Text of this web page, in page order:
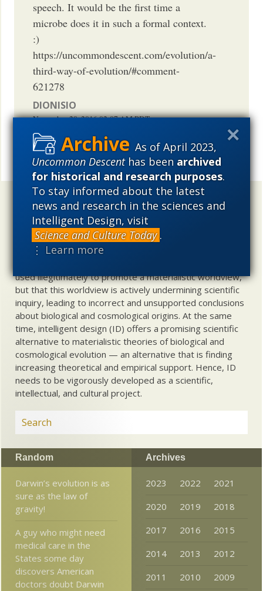
As of April 2023,
Uncommon Descenthas beenarchived
for historical and research purposes.
To stay informed about the latest
news and research in the sciences and
Intelligent Design, visit
Science and Culture Today .
⋮ Learn more
Share
speech. It would be the first time a
microbe does it in such a formal context.
:)
https://uncommondescent.com/evolution/a-
third-way-of-evolution/#comment-
621278
DIONISIO
November 28, 201602:07 AMPDT
Uncommon Descent holds that ...
Materialistic ideology has subverted the study of
biological and cosmological origins so that the actual
content of these sciences has become corrupted. The
used illegitimately to promote a materialistic worldview,
but that this worldview is actively undermining scientific
inquiry, leading to incorrect and unsupported conclusions
about biological and cosmological origins. At the same
time, intelligent design (ID) offers a promising scientific
alternative to materialistic theories of biological and
cosmological evolution — an alternative that is finding
increasing theoretical and empirical support. Hence, ID
needs to be vigorously developed as a scientific,
intellectual, and cultural project.
Random
Darwin’s evolution is as
sure as the law of
gravity!
A guy who might need
medical care in the
States some day
discovers American
doctors doubt Darwin
Archives
2023 2022
2021
2020
2019
2018
2017
2016
2015
2014
2013
2012
2011
2010
2009